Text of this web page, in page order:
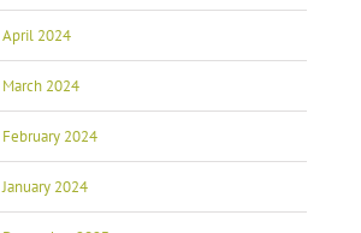
April 2024
March 2024
February 2024
January 2024